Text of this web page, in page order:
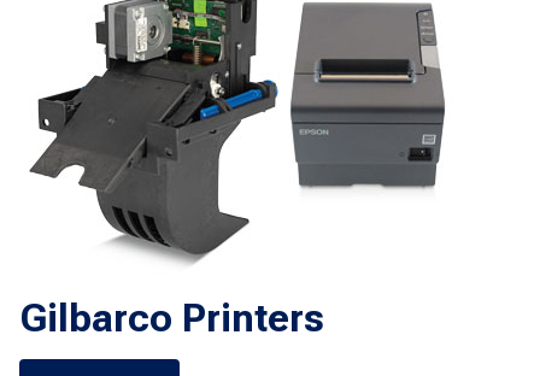
Gilbarco Printers